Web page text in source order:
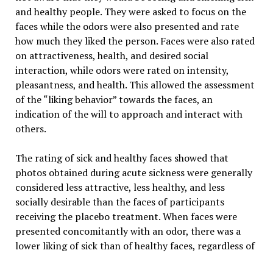
and healthy people. They were asked to focus on the
faces while the odors were also presented and rate
how much they liked the person. Faces were also rated
on attractiveness, health, and desired social
interaction, while odors were rated on intensity,
pleasantness, and health. This allowed the assessment
of the “liking behavior” towards the faces, an
indication of the will to approach and interact with
others.
The rating of sick and healthy faces showed that
photos obtained during acute sickness were generally
considered less attractive, less healthy, and less
socially desirable than the faces of participants
receiving the placebo treatment. When faces were
presented concomitantly with an odor, there was a
lower liking of sick than of healthy faces, regardless of